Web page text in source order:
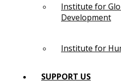
Institute for
Development
Institute for
SUPPORT US